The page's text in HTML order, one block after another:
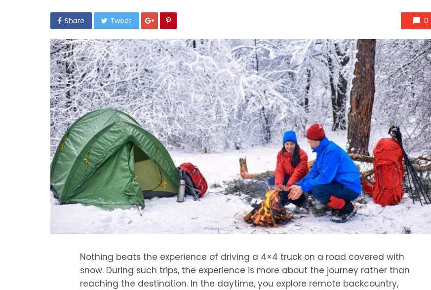
Share Tweet 0
Nothing beats the experience of driving a 4×4 truck on a road covered with
snow. During such trips, the experience is more about the journey rather than
reaching the destination. In the daytime, you explore remote backcountry,